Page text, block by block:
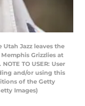
Utah Jazz leaves the
Grizzlies at
TO USER: User
and/or using this
of the Getty
Images)